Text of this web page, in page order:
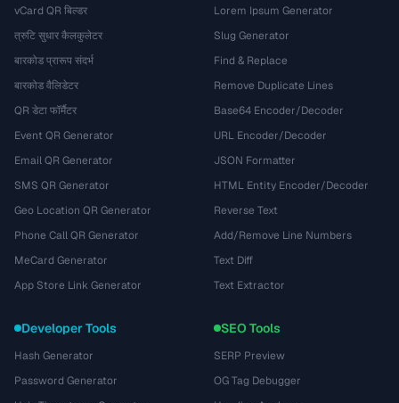
vCard QR बिल्डर
त्रुटि सुधार कैलकुलेटर
बारकोड प्रारूप संदर्भ
बारकोड वैलिडेटर
QR डेटा फॉर्मैटर
Event QR Generator
Email QR Generator
SMS QR Generator
Geo Location QR Generator
Phone Call QR Generator
MeCard Generator
App Store Link Generator
Lorem Ipsum Generator
Slug Generator
Find & Replace
Remove Duplicate Lines
Base64 Encoder/Decoder
URL Encoder/Decoder
JSON Formatter
HTML Entity Encoder/Decoder
Reverse Text
Add/Remove Line Numbers
Text Diff
Text Extractor
Developer Tools
Hash Generator
Password Generator
SEO Tools
SERP Preview
OG Tag Debugger